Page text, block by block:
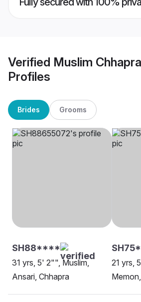
Verified Muslim
Profiles
Brides Grooms
SH88****
31 yrs, 5' 2"", Muslim,
Ansari, Chhapra
21 yrs,